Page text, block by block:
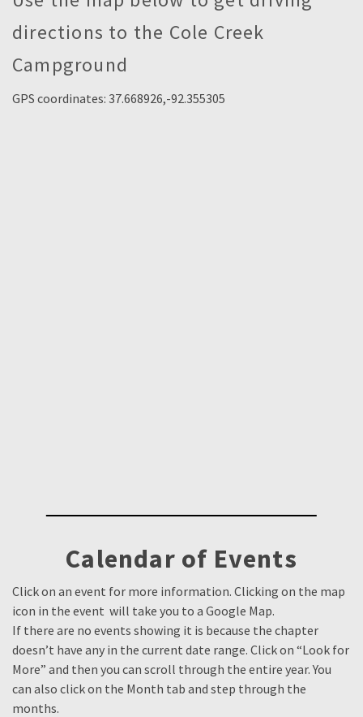
directions to the Cole Creek
Campground
GPS coordinates: 37.668926,-92.355305
Calendar of Events
Click on an event for more information. Clicking on the map
icon in the event will take you to a Google Map.
If there are no events showing it is because the chapter
doesn’t have any in the current date range. Click on “Look for
More” and then you can scroll through the entire year. You
can also click on the Month tab and step through the
months.